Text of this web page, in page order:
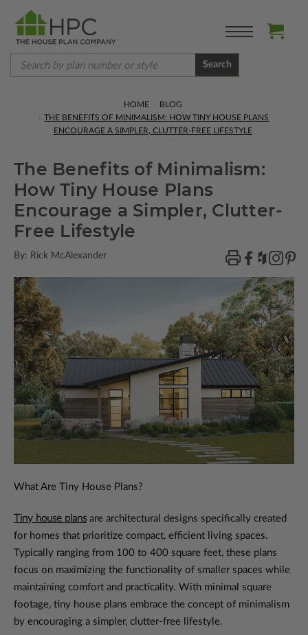
Search
HOME
BLOG
THE BENEFITS OF MINIMALISM: HOW TINY HOUSE PLANS
ENCOURAGE A SIMPLER, CLUTTER-FREE LIFESTYLE
The Benefits of Minimalism:
How Tiny House Plans
Encourage a Simpler, Clutter-
Free Lifestyle
By: Rick McAlexander
What Are Tiny House Plans?
Tiny house plans are architectural designs specifically created
for homes that prioritize compact, efficient living spaces.
Typically ranging from 100 to 400 square feet, these plans
focus on maximizing the functionality of smaller spaces while
maintaining comfort and practicality. With minimal square
footage, tiny house plans embrace the concept of minimalism
by encouraging a simpler, clutter-free lifestyle.